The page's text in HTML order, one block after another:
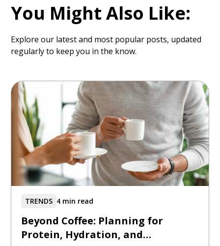
You Might Also Like:
Explore our latest and most popular posts, updated
regularly to keep you in the know.
TRENDS 4 min read
Beyond Coffee: Planning for
Protein, Hydration, and